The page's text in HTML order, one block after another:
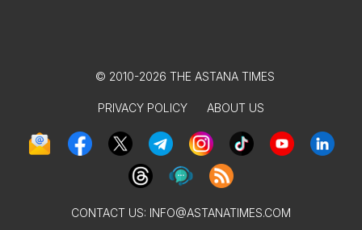
© 2010-2026 THE ASTANA TIMES
PRIVACY POLICY ABOUT US
CONTACT US: INFO@ASTANATIMES.COM